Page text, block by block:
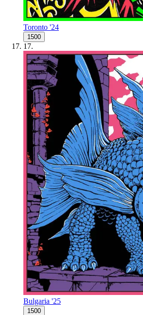
Toronto '24
1500
17.
Bulgaria '25
1500